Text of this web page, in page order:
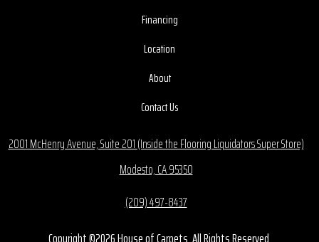
Financing
Location
About
Contact Us
2001 McHenry Avenue, Suite 201 (Inside the Flooring Liquidators Super Store)
Modesto, CA 95350
(209) 497-8437